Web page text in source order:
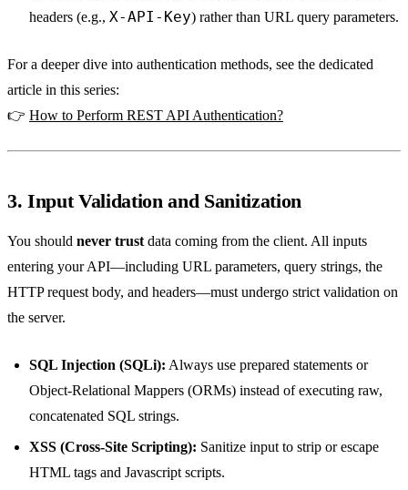
headers (e.g., X-API-Key) rather than URL query parameters.
For a deeper dive into authentication methods, see the dedicated
article in this series:
👉 How to Perform REST API Authentication?
3. Input Validation and Sanitization
You should never trust data coming from the client. All inputs
entering your API—including URL parameters, query strings, the
HTTP request body, and headers—must undergo strict validation on
the server.
SQL Injection (SQLi): Always use prepared statements or
Object-Relational Mappers (ORMs) instead of executing raw,
concatenated SQL strings.
XSS (Cross-Site Scripting): Sanitize input to strip or escape
HTML tags and Javascript scripts.